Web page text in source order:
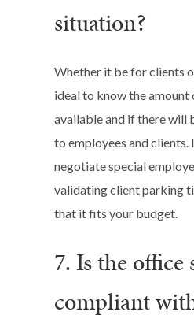
situation?
Whether it be for clients
ideal to know the
available and if there will
to employees and clients.
negotiate special
validating client parking
that it fits your budget.
7. Is the office
compliant